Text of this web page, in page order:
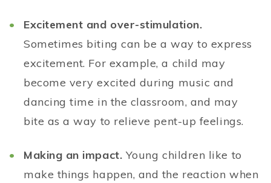
Excitement and over-stimulation.
Sometimes biting can be a way to express
excitement. For example, a child may
become very excited during music and
dancing time in the classroom, and may
bite as a way to relieve pent-up feelings.
Making an impact. Young children like to
make things happen, and the reaction when